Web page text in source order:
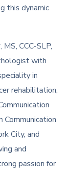
this dynamic
CCC-SLP,
with
in
rehabilitation,
Communication
City, and
and
passion for